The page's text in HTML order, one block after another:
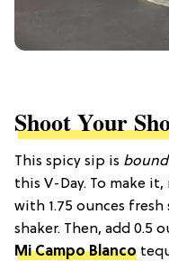
Shoot Your
This spicy sip is bound
this V-Day. To make
with 1.75 ounces
shaker. Then, add 0.5
Mi Campo Blanco